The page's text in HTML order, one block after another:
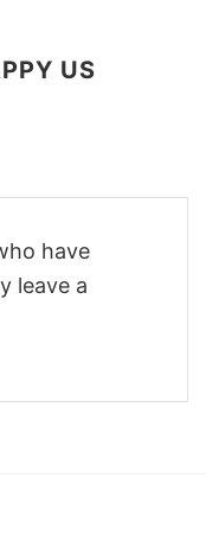
US
have
leave a